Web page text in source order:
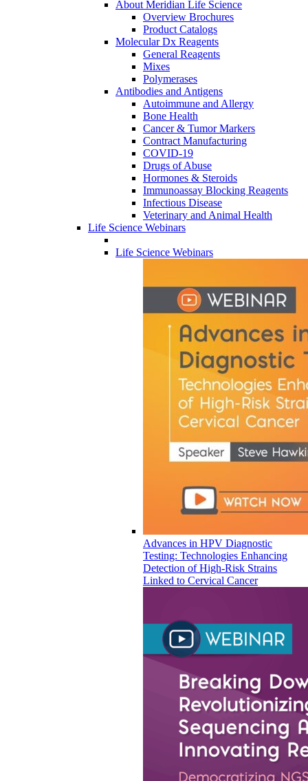
About Meridian Life Science
Overview Brochures
Product Catalogs
Molecular Dx Reagents
General Reagents
Mixes
Polymerases
Antibodies and Antigens
Autoimmune and Allergy
Bone Health
Cancer & Tumor Markers
Contract Manufacturing
COVID-19
Drugs of Abuse
Hormones & Steroids
Immunoassay Blocking Reagents
Infectious Disease
Veterinary and Animal Health
Life Science Webinars
Life Science Webinars
Advances in HPV Diagnostic
Testing: Technologies Enhancing
Detection of High-Risk Strains
Linked to Cervical Cancer